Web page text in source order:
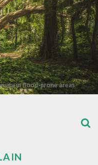
in flood-prone areas